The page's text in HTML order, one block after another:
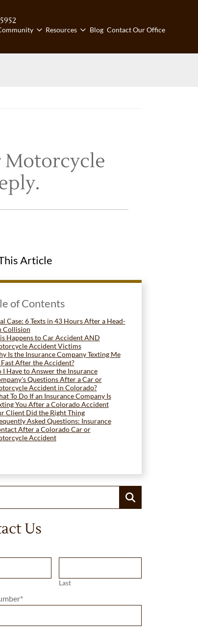
Resources Blog Contact Our Office
Motorcycle
Article
of Contents
Case: 6 Texts in 43 Hours After a Head-
Collision
Happens to Car Accident AND
Accident Victims
Is the Insurance Company Texting Me
Fast After the Accident?
I Have to Answer the Insurance
Questions After a Car or
Accident in Colorado?
To Do If an Insurance Company Is
You After a Colorado Accident
Client Did the Right Thing
Asked Questions: Insurance
After a Colorado Car or
Accident
Search
Us
Last
*